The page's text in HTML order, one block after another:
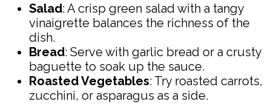
Salad: A crisp green salad with a tangy
vinaigrette balances the richness of the
dish.
Bread: Serve with garlic bread or a crusty
baguette to soak up the sauce.
Roasted Vegetables: Try roasted carrots,
zucchini, or asparagus as a side.